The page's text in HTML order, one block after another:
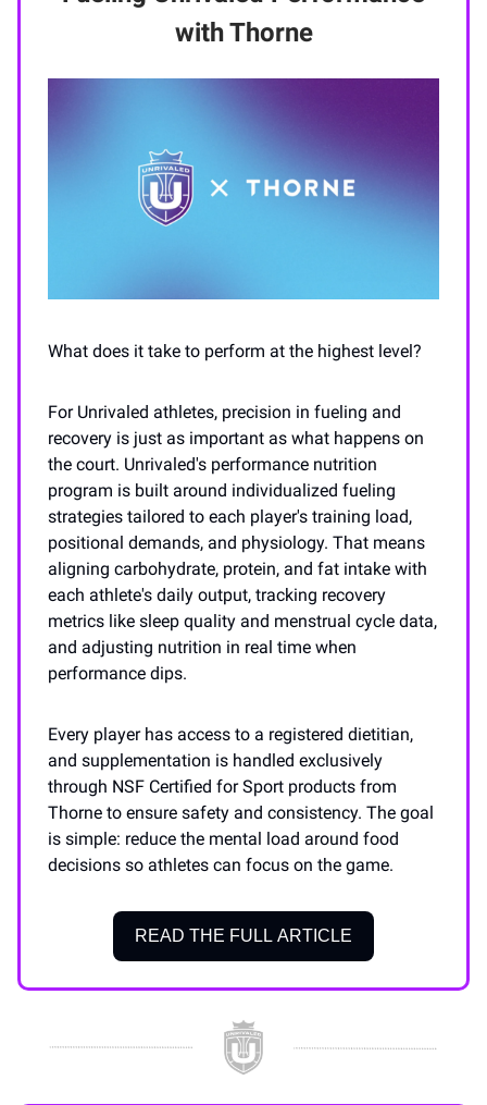
with Thorne
What does it take to perform at the highest level?
For Unrivaled athletes, precision in fueling and
recovery is just as important as what happens on
the court. Unrivaled's performance nutrition
program is built around individualized fueling
strategies tailored to each player's training load,
positional demands, and physiology. That means
aligning carbohydrate, protein, and fat intake with
each athlete's daily output, tracking recovery
metrics like sleep quality and menstrual cycle data,
and adjusting nutrition in real time when
performance dips.
Every player has access to a registered dietitian,
and supplementation is handled exclusively
through NSF Certified for Sport products from
Thorne to ensure safety and consistency. The goal
is simple: reduce the mental load around food
decisions so athletes can focus on the game.
READ THE FULL ARTICLE